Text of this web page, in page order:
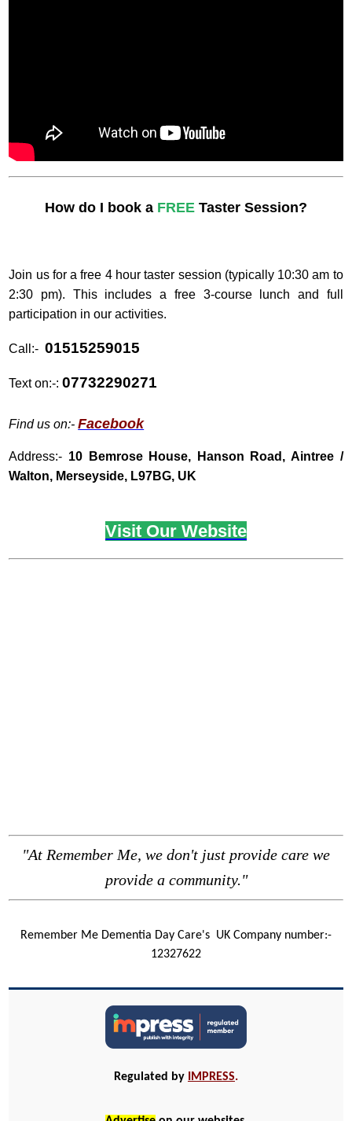
How do I book a FREE Taster Session?
Join us for a free 4 hour taster session (typically 10:30 am to
2:30 pm). This includes a free 3-course lunch and full
participation in our activities.
Call:-01515259015
Text on:-:07732290271
Find us on:-Facebook
Address:- 10
Bemrose House, Hanson Road, Aintree /
Walton, Merseyside, L97BG, UK
Visit Our Website
"At Remember Me, we don't just provide care we
provide a community."
Remember Me Dementia Day Care's UK Company number:-
12327622
Regulated by IMPRESS.